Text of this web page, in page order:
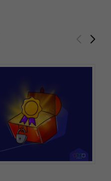
PreviousNext